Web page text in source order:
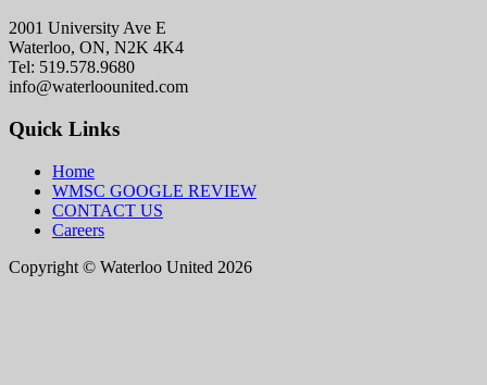
2001 University Ave E
Waterloo, ON, N2K 4K4
Tel: 519.578.9680
info@waterloounited.com
Quick Links
Home
WMSC GOOGLE REVIEW
CONTACT US
Careers
Copyright © Waterloo United 2026